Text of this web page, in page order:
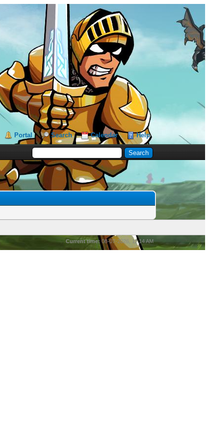
Portal Search Calendar Help
Current time: 08-07-2026, 11:14 AM